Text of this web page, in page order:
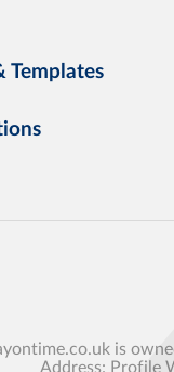
Templates
is
Address: Profile